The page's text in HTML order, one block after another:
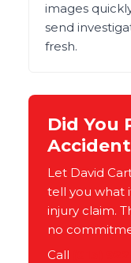
images
send
fresh.
Did You
Accident
Let David
tell you what
injury claim.
no
Call